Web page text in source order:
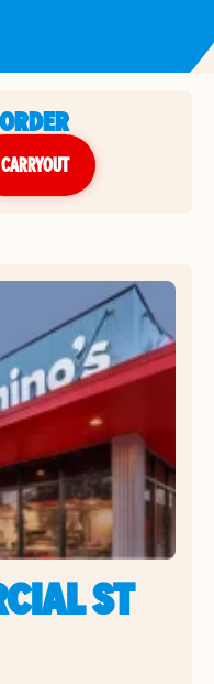
CARRYOUT
ST